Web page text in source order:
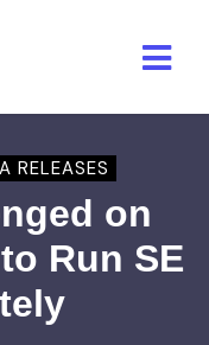
RELEASES
on
Run SE